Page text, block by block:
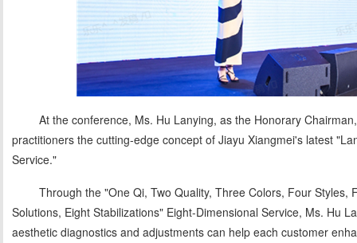
At the conference, Ms. Hu Lanying, as the Honorary
practitioners the cutting-edge concept of Jiayu Xiangmei's latest
Service."
Through the "One Qi, Two Quality, Three Colors, Four Styles,
Solutions, Eight Stabilizations" Eight-Dimensional Service, Ms. Hu
aesthetic diagnostics and adjustments can help each customer